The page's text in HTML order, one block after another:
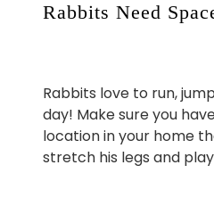
Rabbits Need
Rabbits love to run,
day! Make sure you
location in your home
stretch his legs and